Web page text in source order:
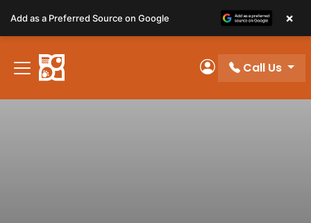
note:
This
website
includes
My Account
Call Us
Add as a Preferred Source on Google ×